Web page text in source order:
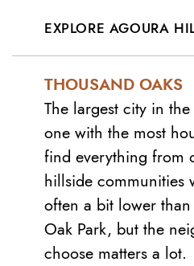
EXPLORE AGOURA
THOUSAND OAKS
The largest city in
one with the most
find everything from
hillside communities
often a bit lower
Oak Park, but the
choose matters a lot.